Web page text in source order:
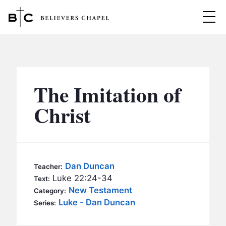
MINISTRIES
BC MEN
BC KIDS
BC OUTREACH
SERMONS
The Imitation of
Christ
Teacher: Dan Duncan
Text: Luke 22:24-34
Category: New Testament
Series: Luke - Dan Duncan